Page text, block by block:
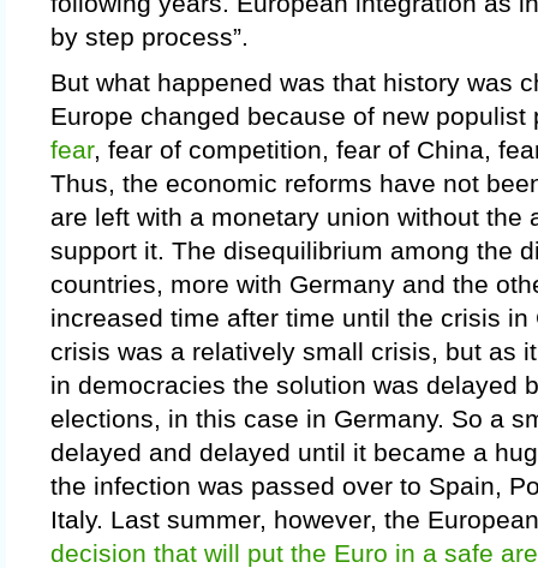
by step process”.
But what happened was that history was
Europe changed because of new
fear, fear of competition, fear of China,
Thus, the economic reforms have not
are left with a monetary union without the
support it. The disequilibrium among the
countries, more with Germany and the
increased time after time until the crisis in
crisis was a relatively small crisis, but as
in democracies the solution was delayed
elections, in this case in Germany. So a
delayed and delayed until it became a
the infection was passed over to Spain,
Italy. Last summer, however, the
decision that will put the Euro in a safe